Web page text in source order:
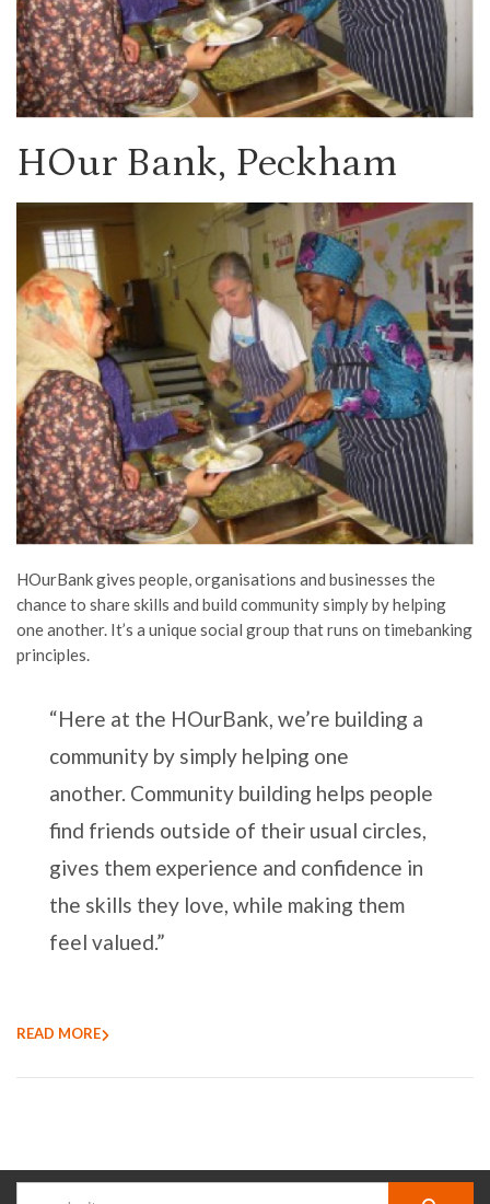
HOur Bank, Peckham
HOurBank gives people, organisations and businesses the
chance to share skills and build community simply by helping
one another. It’s a unique social group that runs on timebanking
principles.
“Here at the HOurBank, we’re building a
community by simply helping one
another. Community building helps people
find friends outside of their usual circles,
gives them experience and confidence in
the skills they love, while making them
feel valued.”
READ MORE